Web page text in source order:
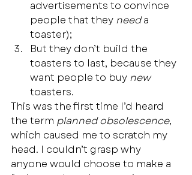
advertisements to convince
people that they need a
toaster);
But they don’t build the
toasters to last, because they
want people to buy new
toasters.
This was the first time I’d heard
the term planned obsolescence,
which caused me to scratch my
head. I couldn’t grasp why
anyone would choose to make a